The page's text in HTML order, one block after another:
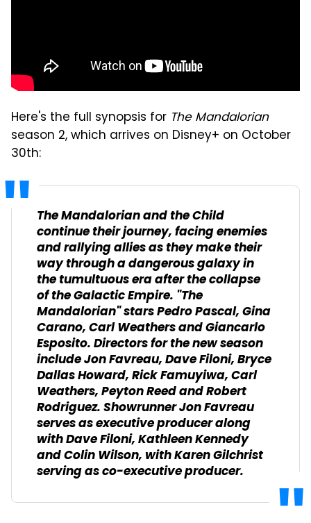
Here's the full synopsis for The Mandalorian
season 2, which arrives on Disney+ on October
30th:
The Mandalorian and the Child
continue their journey, facing enemies
and rallying allies as they make their
way through a dangerous galaxy in
the tumultuous era after the collapse
of the Galactic Empire. "The
Mandalorian" stars Pedro Pascal, Gina
Carano, Carl Weathers and Giancarlo
Esposito. Directors for the new season
include Jon Favreau, Dave Filoni, Bryce
Dallas Howard, Rick Famuyiwa, Carl
Weathers, Peyton Reed and Robert
Rodriguez. Showrunner Jon Favreau
serves as executive producer along
with Dave Filoni, Kathleen Kennedy
and Colin Wilson, with Karen Gilchrist
serving as co-executive producer.